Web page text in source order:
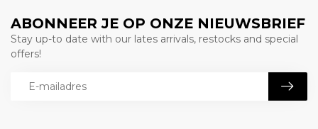
ABONNEER JE OP ONZE NIEUWSBRIEF
Stay up-to date with our lates arrivals, restocks and special
offers!